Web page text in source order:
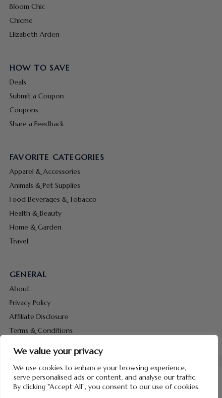
We value your privacy
We use cookies to enhance your browsing experience,
serve personalised ads or content, and analyse our traffic.
By clicking "Accept All", you consent to our use of cookies.
Bloom Chic
Chicme
Elizabeth Arden
HOW TO SAVE
Deals
Submit a Coupon
Coupons
Share a Feedback
FAVORITE CATEGORIES
Apparel & Accessories
Animals & Pet Supplies
Food Beverages & Tobacco
Health & Beauty
Home & Garden
Travel
GENERAL
About
Privacy Policy
Affiliate Disclosure
Terms & Conditions